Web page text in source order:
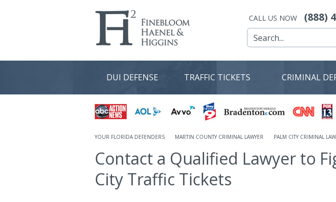
CALL US NOW (888)
DUI DEFENSE TRAFFIC TICKETS CRIMINAL
YOUR FLORIDA DEFENDERS MARTIN COUNTY CRIMINAL LAWYER PALM CITY CRIMINAL
Contact a Qualified Lawyer to
City Traffic Tickets